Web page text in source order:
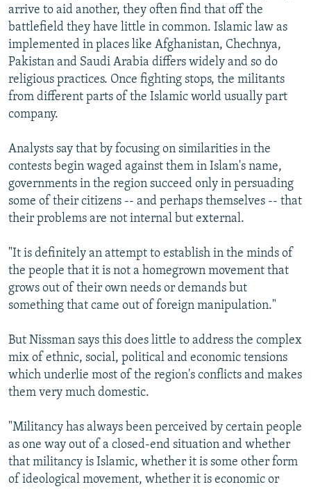
arrive to aid another, they often find that off the
battlefield they have little in common. Islamic law as
implemented in places like Afghanistan, Chechnya,
Pakistan and Saudi Arabia differs widely and so do
religious practices. Once fighting stops, the militants
from different parts of the Islamic world usually part
company.
Analysts say that by focusing on similarities in the
contests begin waged against them in Islam's name,
governments in the region succeed only in persuading
some of their citizens -- and perhaps themselves -- that
their problems are not internal but external.
"It is definitely an attempt to establish in the minds of
the people that it is not a homegrown movement that
grows out of their own needs or demands but
something that came out of foreign manipulation."
But Nissman says this does little to address the complex
mix of ethnic, social, political and economic tensions
which underlie most of the region's conflicts and makes
them very much domestic.
"Militancy has always been perceived by certain people
as one way out of a closed-end situation and whether
that militancy is Islamic, whether it is some other form
of ideological movement, whether it is economic or